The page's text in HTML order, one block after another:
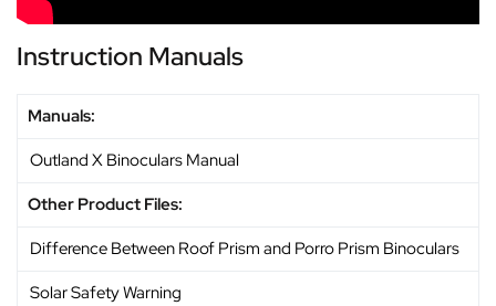
Instruction Manuals
Manuals:
Outland X Binoculars Manual
Other Product Files:
Difference Between Roof Prism and Porro Prism Binoculars
Solar Safety Warning